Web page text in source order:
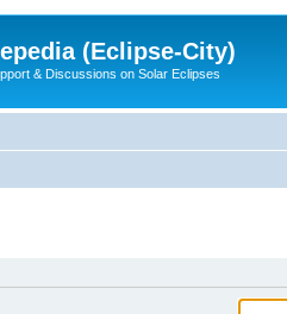
(Eclipse-City)
& Discussions on Solar Eclipses